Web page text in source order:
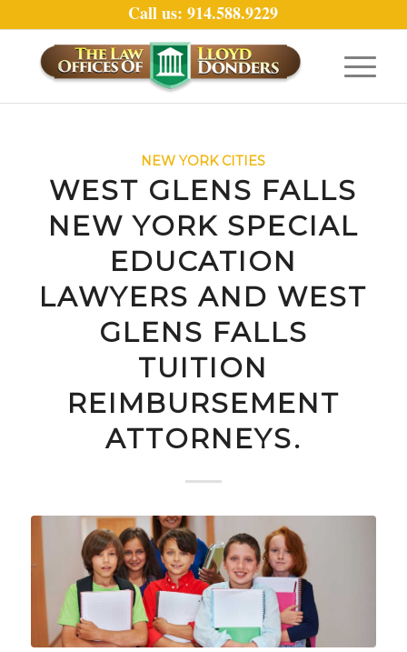
Call us: 914.588.9229
NEW YORK CITIES
WEST GLENS FALLS
NEW YORK SPECIAL
EDUCATION
LAWYERS AND WEST
GLENS FALLS
TUITION
REIMBURSEMENT
ATTORNEYS.